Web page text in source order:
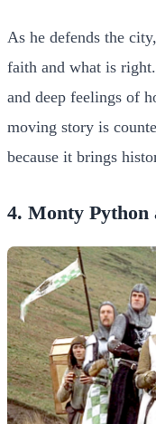
As he defends the
faith and what is
and deep feelings of
moving story is
because it brings
4. Monty Python